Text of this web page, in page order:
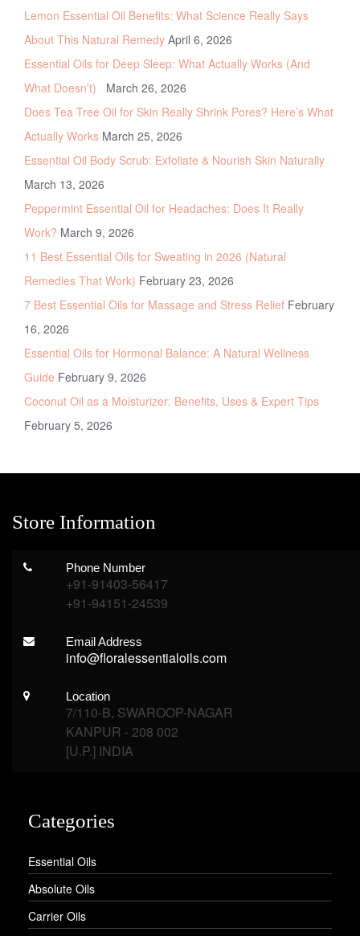
Lemon Essential Oil Benefits: What Science Really Says
About This Natural Remedy April 6, 2026
Essential Oils for Deep Sleep: What Actually Works (And
What Doesn’t)
March 26, 2026
Does Tea Tree Oil for Skin Really Shrink Pores? Here’s What
Actually Works March 25, 2026
Essential Oil Body Scrub: Exfoliate & Nourish Skin Naturally
March 13, 2026
Peppermint Essential Oil for Headaches: Does It Really
Work? March 9, 2026
11 Best Essential Oils for Sweating in 2026 (Natural
Remedies That Work) February 23, 2026
7 Best Essential Oils for Massage and Stress Relief February
16, 2026
Essential Oils for Hormonal Balance: A Natural Wellness
Guide February 9, 2026
Coconut Oil as a Moisturizer: Benefits, Uses & Expert Tips
February 5, 2026
Store Information
Phone Number
+91-91403-56417
+91-94151-24539
Email Address
info@floralessentialoils.com
Location
7/110-B, SWAROOP-NAGAR
KANPUR - 208 002
[U.P.] INDIA
Categories
Essential Oils
Absolute Oils
Carrier Oils